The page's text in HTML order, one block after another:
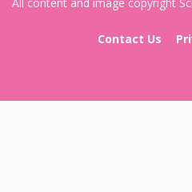
Contact Us